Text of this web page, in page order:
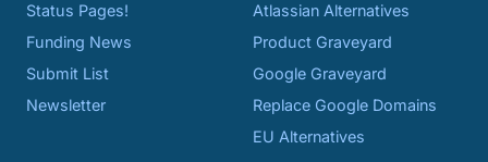
Status Pages!
Funding News
Submit List
Newsletter
Atlassian Alternatives
Product Graveyard
Google Graveyard
Replace Google Domains
EU Alternatives